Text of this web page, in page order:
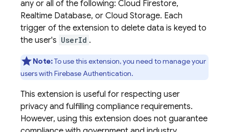
any or all of the following: Cloud Firestore,
Realtime Database, or Cloud Storage. Each
trigger of the extension to delete data is keyed to
the user's UserId .
Note:To use this extension, you need to manage your
users with Firebase Authentication.
This extension is useful for respecting user
privacy and fulfilling compliance requirements.
However, using this extension does not guarantee